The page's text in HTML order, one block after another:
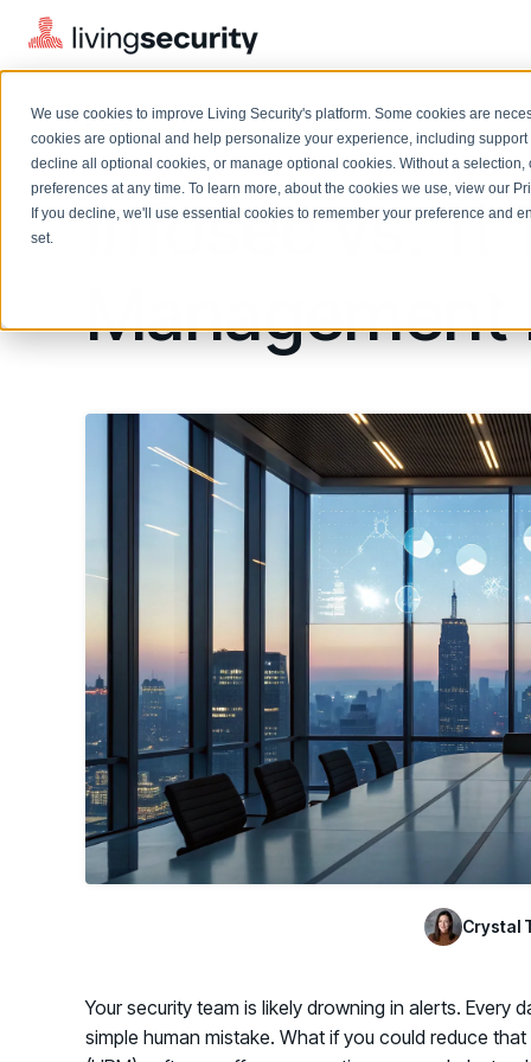
We use cookies to improve Living Security's platform. Some cookies are
cookies are optional and help personalize your experience, including
decline all optional cookies, or manage optional cookies. Without a
preferences at any time. To learn more, about the cookies we use, view our
If you decline, we'll use essential cookies to remember your preference and
set.
Solutions Overview
CISO
Complete visibility and prioritization of workforce risk
Proactively reduce human risk beyond training metrics
Security Awareness Team
Track policy violations and improve workforce compliance
SOC/IR
Turn human risk insights into early threat prevention
Browse all webinars, guides, ebooks, and more
Insights, trends, and cybersecurity best practices
Cybersecurity Webinars
On-demand and upcoming sessions from experts
See how organizations succeed with Living
Newsroom
Latest announcements and company news
LIVING SECURITY BLOG
Infosec vs. 11
Management
Crystal
Your security team is likely drowning in alerts. Every
simple human mistake. What if you could reduce